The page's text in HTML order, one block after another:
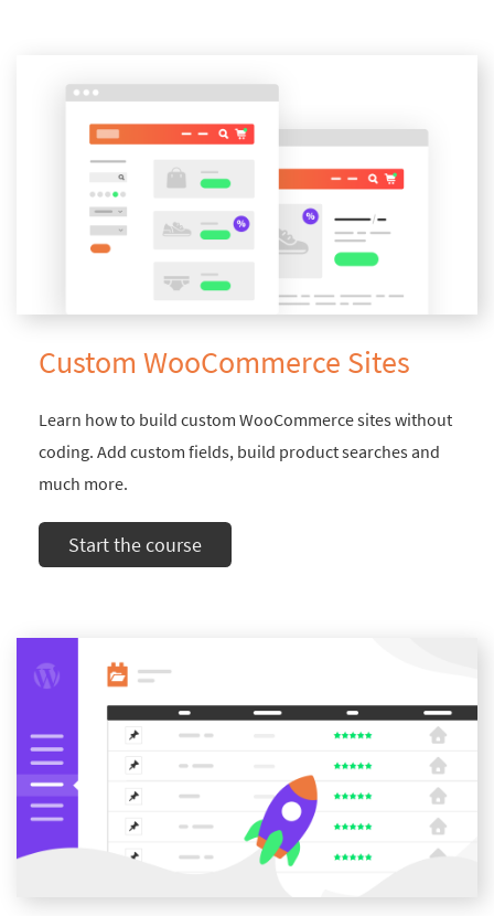
Custom WooCommerce Sites
Learn how to build custom WooCommerce sites without
coding. Add custom fields, build product searches and
much more.
Start the course